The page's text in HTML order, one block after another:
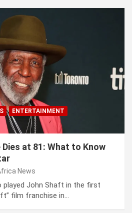
ENTERTAINMENT
at 81: What to Know
News
played John Shaft in the first
film franchise in…